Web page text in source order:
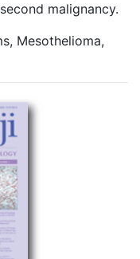
malignancy.
Mesothelioma,